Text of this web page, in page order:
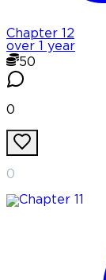
Chapter
12
over 1 year
50
0
0